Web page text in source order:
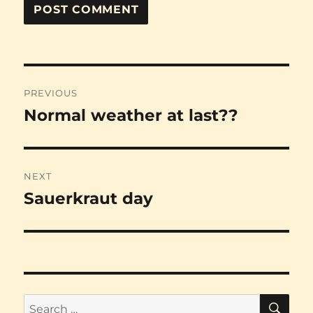
navigation
PREVIOUS
Previous
Normal weather at last??
NEXT
Next
Sauerkraut day
Search